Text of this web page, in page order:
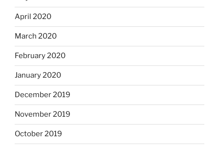
April 2020
March 2020
February 2020
January 2020
December 2019
November 2019
October 2019